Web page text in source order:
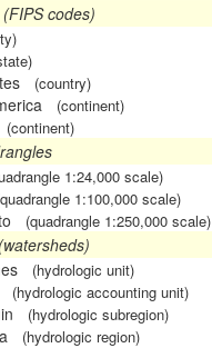
codes)
(country)
(continent)
(continent)
1:24,000 scale)
1:100,000 scale)
(quadrangle 1:250,000 scale)
(hydrologic unit)
(hydrologic accounting unit)
(hydrologic subregion)
(hydrologic region)